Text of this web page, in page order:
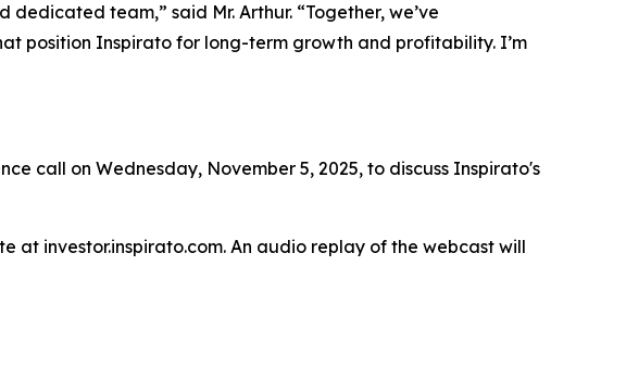
team,” said Mr. Arthur. “Together, we’ve
position Inspirato for long-term growth and profitability. I’m
call on Wednesday, November 5, 2025, to discuss Inspirato's
at investor.inspirato.com. An audio replay of the webcast will